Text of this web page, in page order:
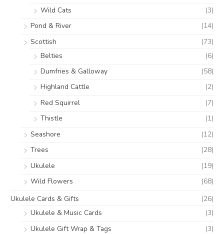
Wild Cats
(3)
Pond & River
(14)
Scottish
(73)
Belties
(6)
Dumfries & Galloway
(58)
Highland Cattle
(2)
Red Squirrel
(7)
Thistle
(1)
Seashore
(12)
Trees
(28)
Ukulele
(19)
Wild Flowers
(68)
Ukulele Cards & Gifts
(26)
Ukulele & Music Cards
(3)
Ukulele Gift Wrap & Tags
(3)